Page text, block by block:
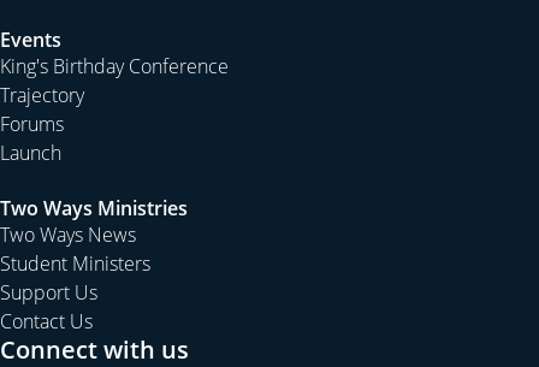
Events
King's Birthday Conference
Trajectory
Forums
Launch
Two Ways Ministries
Two Ways News
Student Ministers
Support Us
Contact Us
Connect with us